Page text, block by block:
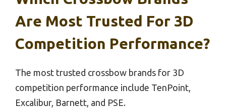
Are Most Trusted For 3D
Competition Performance?
The most trusted crossbow brands for 3D
competition performance include TenPoint,
Excalibur, Barnett, and PSE.